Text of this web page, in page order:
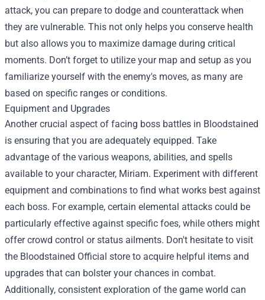
attack, you can prepare to dodge and counterattack when
they are vulnerable. This not only helps you conserve health
but also allows you to maximize damage during critical
moments. Don’t forget to utilize your map and setup as you
familiarize yourself with the enemy's moves, as many are
based on specific ranges or conditions.
Equipment and Upgrades
Another crucial aspect of facing boss battles in Bloodstained
is ensuring that you are adequately equipped. Take
advantage of the various weapons, abilities, and spells
available to your character, Miriam. Experiment with different
equipment and combinations to find what works best against
each boss. For example, certain elemental attacks could be
particularly effective against specific foes, while others might
offer crowd control or status ailments. Don't hesitate to visit
the Bloodstained Official store to acquire helpful items and
upgrades that can bolster your chances in combat.
Additionally, consistent exploration of the game world can